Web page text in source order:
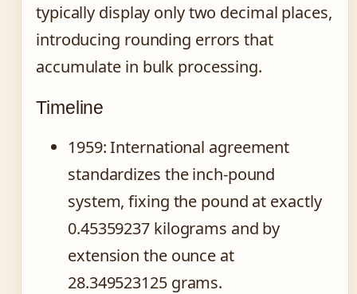
typically display only two decimal places,
introducing rounding errors that
accumulate in bulk processing.
Timeline
1959: International agreement
standardizes the inch-pound
system, fixing the pound at exactly
0.45359237 kilograms and by
extension the ounce at
28.349523125 grams.